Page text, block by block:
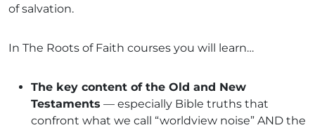
of salvation.
In The Roots of Faith courses you will learn…
The key content of the Old and New
Testaments — especially Bible truths that
confront what we call “worldview noise” AND the